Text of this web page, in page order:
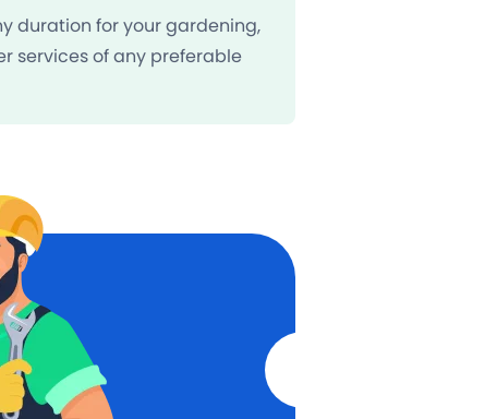
duration for your gardening,
services of any preferable